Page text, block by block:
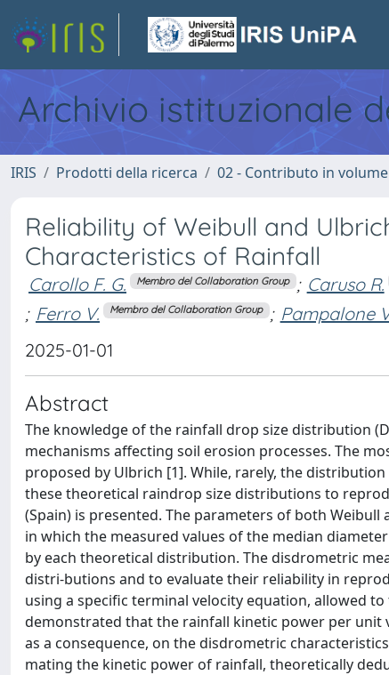
Archivio istituzionale
IRIS Prodotti della ricerca 02 - Contributo in volume
Reliability of Weibull and
Characteristics of Rainfall
Carollo F. G. Membro del Collaboration Group ; Caruso R.
; Ferro V. Membro del Collaboration Group ; Pampalone
2025-01-01
Abstract
The knowledge of the rainfall drop size distribution
mechanisms affecting soil erosion processes. The
proposed by Ulbrich [1]. While, rarely, the
these theoretical raindrop size distributions to
(Spain) is presented. The parameters of both
in which the measured values of the median
by each theoretical distribution. The disdrometric
distri-butions and to evaluate their reliability in
using a specific terminal velocity equation, allowed
demonstrated that the rainfall kinetic power per
as a consequence, on the disdrometric
mating the kinetic power of rainfall, theoretically